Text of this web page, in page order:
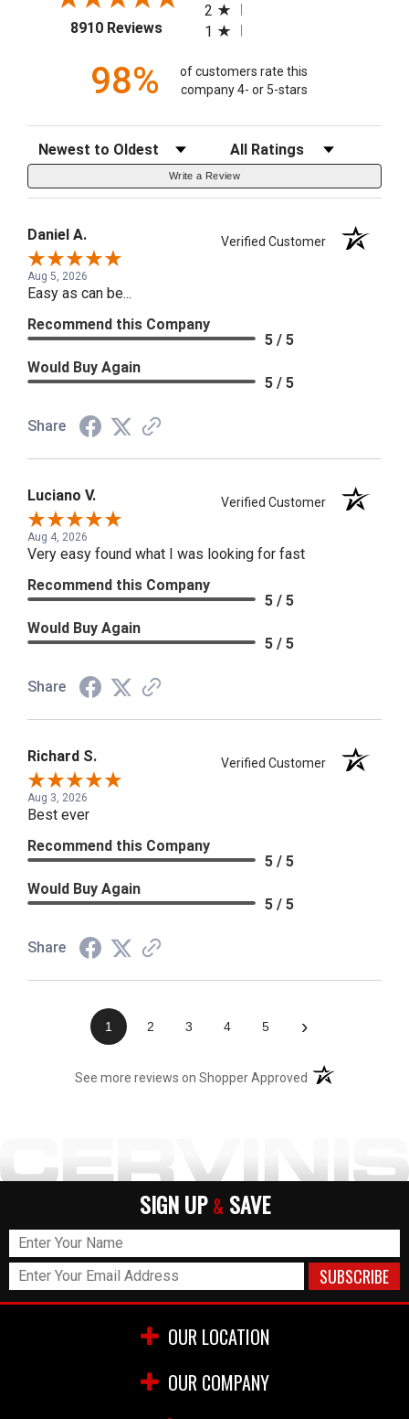
8910 Reviews(opens in a new tab)
2
1
98%
of customers rate this
company 4- or 5-stars
Sort Reviews Filter Reviews by Rating
Write a Review
Daniel A. Verified Customer
Aug 5, 2026
Easy as can be...
Recommend this Company
5 / 5
Would Buy Again
5 / 5
Share
Luciano V. Verified Customer
Aug 4, 2026
Very easy found what I was looking for fast
Recommend this Company
5 / 5
Would Buy Again
5 / 5
Share
Richard S. Verified Customer
Aug 3, 2026
Best ever
Recommend this Company
5 / 5
Would Buy Again
5 / 5
Share
1 2 3 4 5 ›
See more reviews on Shopper Approved (opens in a new
SIGN UP & SAVE
OUR LOCATION
OUR COMPANY